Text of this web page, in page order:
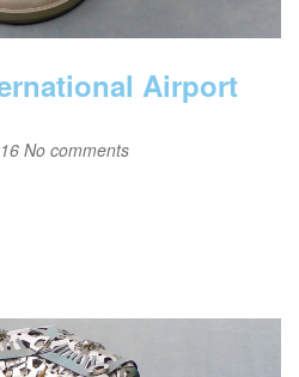
Airport
No comments